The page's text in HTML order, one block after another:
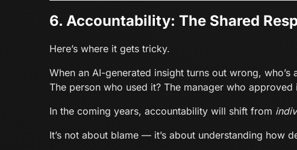
6. Accountability: The Shared
Here’s where it gets tricky.
When an AI-generated insight turns out wrong, who’s
The person who used it? The manager who
In the coming years, accountability will shift from
It’s not about blame — it’s about understanding how